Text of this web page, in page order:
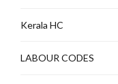
Kerala HC
LABOUR CODES